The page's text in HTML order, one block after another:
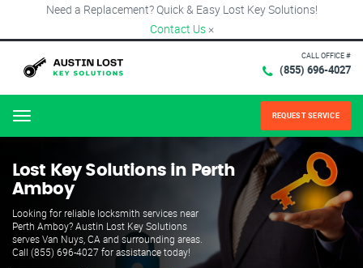
Need a Replacement? Quick & Easy Lost Key Solutions!
Contact Us ×
CALL OFFICE #
(855) 696-4027
Menu REQUEST SERVICE
Lost Key Solutions in Perth
Amboy
Looking for reliable locksmith services near
Perth Amboy? Austin Lost Key Solutions
serves Van Nuys, CA and surrounding areas.
Call (855) 696-4027 for assistance today!